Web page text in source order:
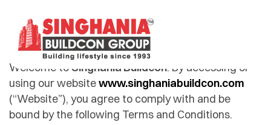
Welcome to Singhania Buildcon. By accessing or
using our websitewww.singhaniabuildcon.com
(“Website”), you agree to comply with and be
bound by the following Terms and Conditions.